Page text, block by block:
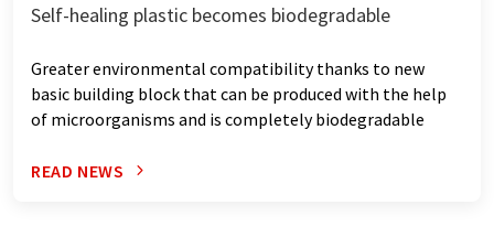
Self-healing plastic becomes biodegradable
Greater environmental compatibility thanks to new
basic building block that can be produced with the help
of microorganisms and is completely biodegradable
READ NEWS